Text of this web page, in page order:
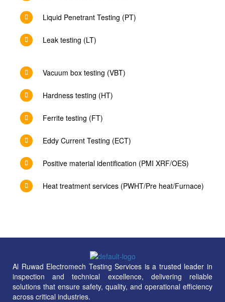
Liquid Penetrant Testing (PT)
Leak testing (LT)
Vacuum box testing (VBT)
Hardness testing (HT)
Ferrite testing (FT)
Eddy Current Testing (ECT)
Positive material identification (PMI XRF/OES)
Heat treatment services (PWHT/Pre heat/Furnace)
Al Ruwad Electromech Testing Services is a trusted leader in
inspection and technical excellence, delivering reliable
solutions that ensure safety, quality, and operational efficiency
across critical industries.